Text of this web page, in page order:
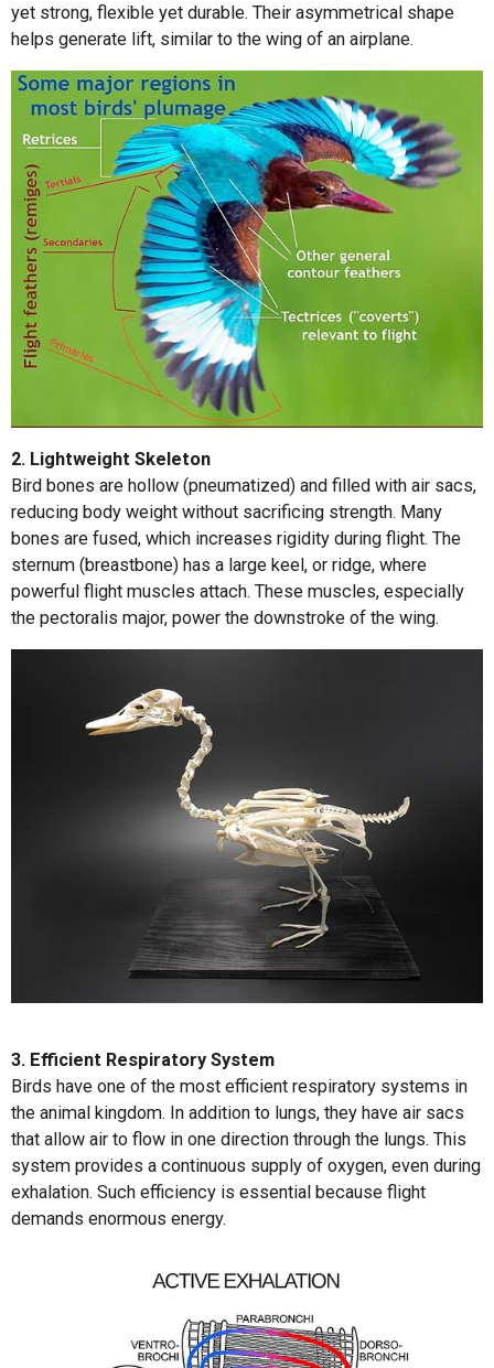
yet strong, flexible yet durable. Their asymmetrical shape
helps generate lift, similar to the wing of an airplane.
2. Lightweight Skeleton
Bird bones are hollow (pneumatized) and filled with air sacs,
reducing body weight without sacrificing strength. Many
bones are fused, which increases rigidity during flight. The
sternum (breastbone) has a large keel, or ridge, where
powerful flight muscles attach. These muscles, especially
the pectoralis major, power the downstroke of the wing.
3. Efficient Respiratory System
Birds have one of the most efficient respiratory systems in
the animal kingdom. In addition to lungs, they have air sacs
that allow air to flow in one direction through the lungs. This
system provides a continuous supply of oxygen, even during
exhalation. Such efficiency is essential because flight
demands enormous energy.